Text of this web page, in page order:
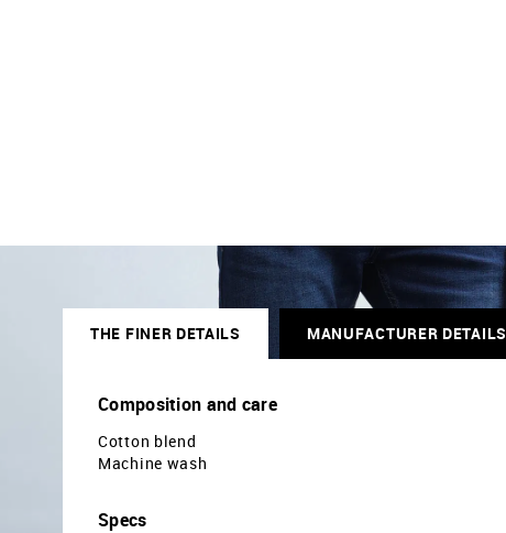
THE FINER DETAILS MANUFACTURER DETAILS
Composition and care
Cotton blend
Machine wash
Specs